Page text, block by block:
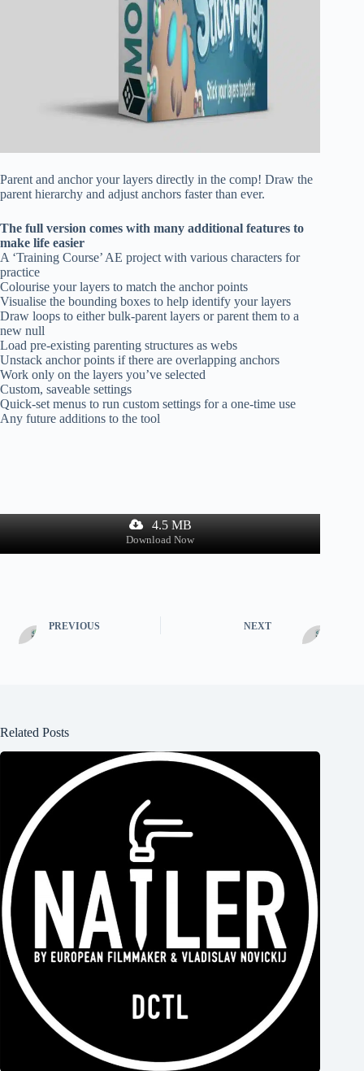
Parent and anchor your layers directly in the comp! Draw the
parent hierarchy and adjust anchors faster than ever.
The full version comes with many additional features to
make life easier
A ‘Training Course’ AE project with various characters for
practice
Colourise your layers to match the anchor points
Visualise the bounding boxes to help identify your layers
Draw loops to either bulk-parent layers or parent them to a
new null
Load pre-existing parenting structures as webs
Unstack anchor points if there are overlapping anchors
Work only on the layers you’ve selected
Custom, saveable settings
Quick-set menus to run custom settings for a one-time use
Any future additions to the tool
4.5 MB
Download Now
PREVIOUS NEXT
Related Posts